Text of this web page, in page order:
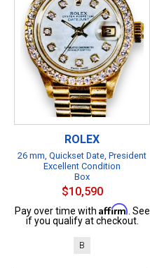
ROLEX
26 mm, Quickset Date, President
Excellent Condition
Box
$10,590
Pay over time with Affirm . See
if you qualify at checkout.
B